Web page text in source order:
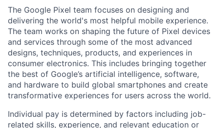
The Google Pixel team focuses on designing and
delivering the world's most helpful mobile experience.
The team works on shaping the future of Pixel devices
and services through some of the most advanced
designs, techniques, products, and experiences in
consumer electronics. This includes bringing together
the best of Google’s artificial intelligence, software,
and hardware to build global smartphones and create
transformative experiences for users across the world.
Individual pay is determined by factors including job-
related skills, experience, and relevant education or